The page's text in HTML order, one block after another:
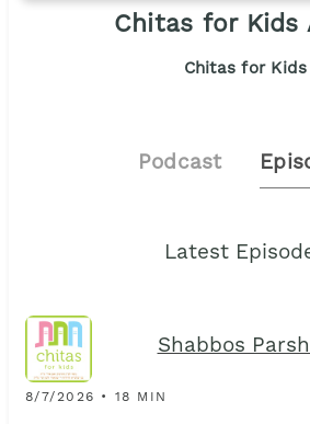
Chitas for Kids
Chitas for Kids
Podcast
Latest
Shabbos
8/7/2026 • 18 MIN